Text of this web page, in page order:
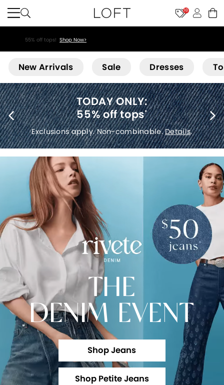
10
55% off tops! Shop Now>
New Arrivals Sale Dresses
40% off new arrivals*
Exclusions apply.Details.
THE
DENIM EVENT
Shop Jeans
Shop Petite Jeans